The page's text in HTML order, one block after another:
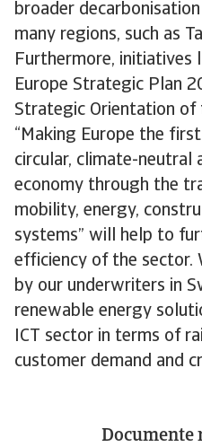
broader
many regions, such as
Furthermore, initiatives
Europe Strategic Plan
Strategic Orientation of
“Making Europe the
circular, climate-neutral
economy through the
mobility, energy,
systems” will help to
efficiency of the sector.
by our underwriters in
renewable energy
ICT sector in terms of
customer demand and
Documente